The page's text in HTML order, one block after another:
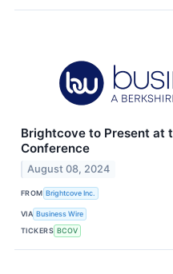
Brightcove to Present at
Conference
August 08, 2024
FROM Brightcove Inc.
VIA Business Wire
TICKERS BCOV